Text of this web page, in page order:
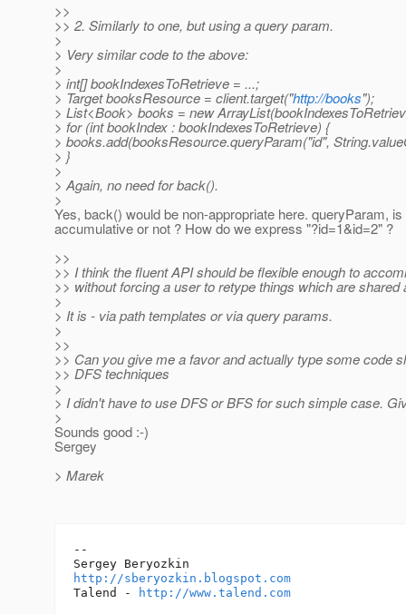
>>
>> 2. Similarly to one, but using a query param.
>
> Very similar code to the above:
>
> int[] bookIndexesToRetrieve = ...;
> Target booksResource = client.target("http://books");
> List<Book> books = new
> for (int bookIndex : bookIndexesToRetrieve) {
> books.add(booksResource.queryParam("id",
> }
>
> Again, no need for back().
>
Yes, back() would be non-appropriate here. queryParam, is
accumulative or not ? How do we express "?id=1&id=2" ?
>>
>> I think the fluent API should be flexible enough to
>> without forcing a user to retype things which are
>
> It is - via path templates or via query params.
>
>>
>> Can you give me a favor and actually type some code
>> DFS techniques
>
> I didn't have to use DFS or BFS for such simple case.
>
Sounds good :-)
Sergey
> Marek
--
http://sberyozkin.blogspot.com
Talend -
http://www.talend.com